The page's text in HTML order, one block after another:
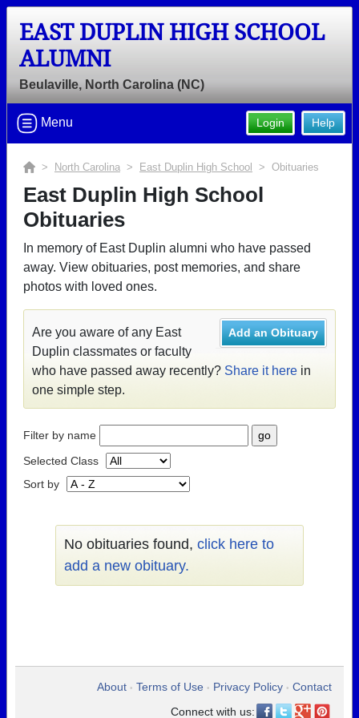
EAST DUPLIN HIGH SCHOOL
ALUMNI
Beulaville, North Carolina (NC)
Help
Login
Menu
> North Carolina > East Duplin High School > Obituaries
East Duplin High School
Obituaries
In memory of East Duplin alumni who have passed
away. View obituaries, post memories, and share
photos with loved ones.
Add an Obituary
Are you aware of any East
Duplin classmates or faculty
who have passed away recently? Share it here in
one simple step.
Filter by name
Selected Class
Sort by
No obituaries found, click here to
add a new obituary.
About • Terms of Use • Privacy Policy • Contact
Connect with us: